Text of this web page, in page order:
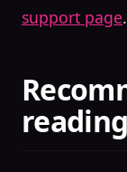
support page.
reading